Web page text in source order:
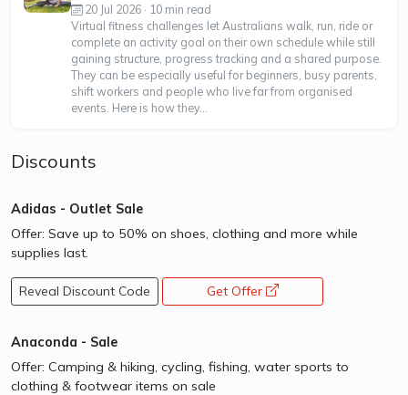
20 Jul 2026 · 10 min read
Virtual fitness challenges let Australians walk, run, ride or
complete an activity goal on their own schedule while still
gaining structure, progress tracking and a shared purpose.
They can be especially useful for beginners, busy parents,
shift workers and people who live far from organised
events. Here is how they...
Discounts
Adidas - Outlet Sale
Offer: Save up to 50% on shoes, clothing and more while
supplies last.
Reveal Discount Code Get Offer
Anaconda - Sale
Offer: Camping & hiking, cycling, fishing, water sports to
clothing & footwear items on sale